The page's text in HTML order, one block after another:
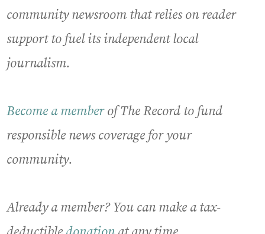
community newsroom that relies on reader
support to fuel its independent local
journalism.
Become a memberof The Record to fund
responsible news coverage for your
community.
Already a member? You can make a tax-